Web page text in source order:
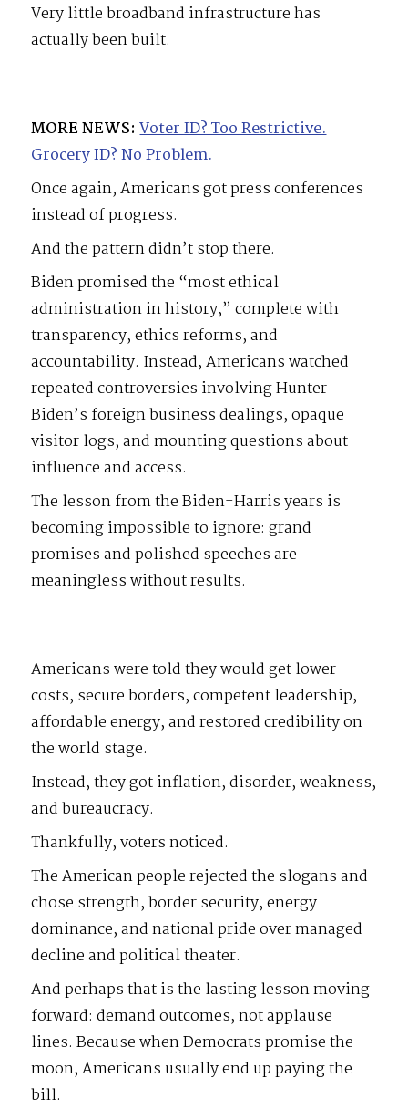
Very little broadband infrastructure has
actually been built.
MORE NEWS: Voter ID? Too Restrictive.
Grocery ID? No Problem.
Once again, Americans got press conferences
instead of progress.
And the pattern didn’t stop there.
Biden promised the “most ethical
administration in history,” complete with
transparency, ethics reforms, and
accountability. Instead, Americans watched
repeated controversies involving Hunter
Biden’s foreign business dealings, opaque
visitor logs, and mounting questions about
influence and access.
The lesson from the Biden-Harris years is
becoming impossible to ignore: grand
promises and polished speeches are
meaningless without results.
Americans were told they would get lower
costs, secure borders, competent leadership,
affordable energy, and restored credibility on
the world stage.
Instead, they got inflation, disorder, weakness,
and bureaucracy.
Thankfully, voters noticed.
The American people rejected the slogans and
chose strength, border security, energy
dominance, and national pride over managed
decline and political theater.
And perhaps that is the lasting lesson moving
forward: demand outcomes, not applause
lines. Because when Democrats promise the
moon, Americans usually end up paying the
bill.